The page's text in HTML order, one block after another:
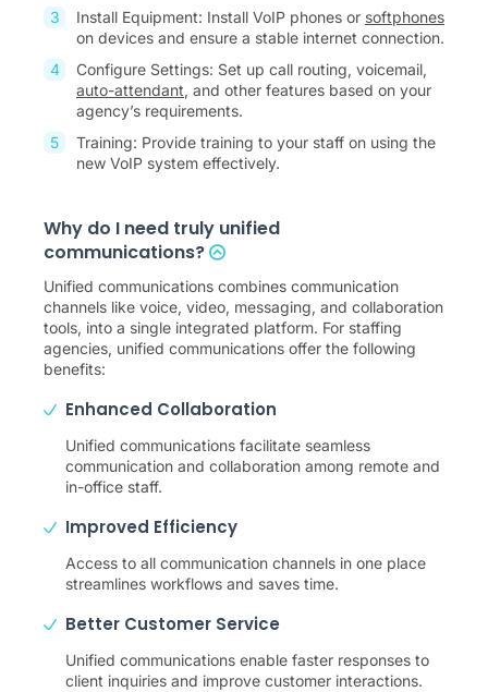
Install Equipment: Install VoIP phones or softphones
on devices and ensure a stable internet connection.
Configure Settings: Set up call routing, voicemail,
auto-attendant, and other features based on your
agency’s requirements.
Training: Provide training to your staff on using the
new VoIP system effectively.
Why do I need truly unified
communications?
Unified communications combines communication
channels like voice, video, messaging, and collaboration
tools, into a single integrated platform. For staffing
agencies, unified communications offer the following
benefits:
Enhanced Collaboration
Unified communications facilitate seamless
communication and collaboration among remote and
in-office staff.
Improved Efficiency
Access to all communication channels in one place
streamlines workflows and saves time.
Better Customer Service
Unified communications enable faster responses to
client inquiries and improve customer interactions.